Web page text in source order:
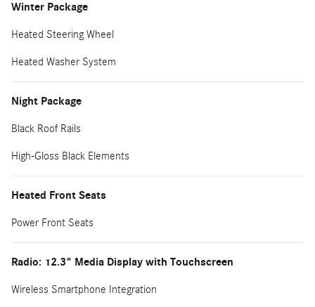
Winter Package
Heated Steering Wheel
Heated Washer System
Night Package
Black Roof Rails
High-Gloss Black Elements
Heated Front Seats
Power Front Seats
Radio: 12.3" Media Display with Touchscreen
Wireless Smartphone Integration